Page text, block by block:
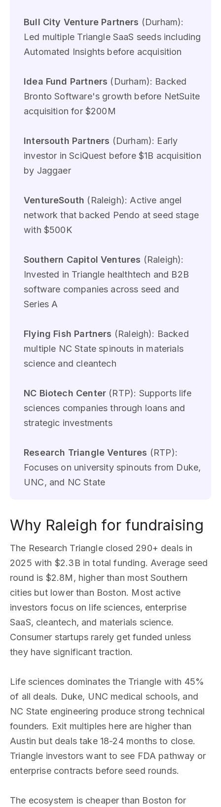
Bull City Venture Partners (Durham):
Led multiple Triangle SaaS seeds including
Automated Insights before acquisition
Idea Fund Partners (Durham): Backed
Bronto Software's growth before NetSuite
acquisition for $200M
Intersouth Partners (Durham): Early
investor in SciQuest before $1B acquisition
by Jaggaer
VentureSouth (Raleigh): Active angel
network that backed Pendo at seed stage
with $500K
Southern Capitol Ventures (Raleigh):
Invested in Triangle healthtech and B2B
software companies across seed and
Series A
Flying Fish Partners (Raleigh): Backed
multiple NC State spinouts in materials
science and cleantech
NC Biotech Center (RTP): Supports life
sciences companies through loans and
strategic investments
Research Triangle Ventures (RTP):
Focuses on university spinouts from Duke,
UNC, and NC State
Why Raleigh for fundraising
The Research Triangle closed 290+ deals in
2025 with $2.3B in total funding. Average seed
round is $2.8M, higher than most Southern
cities but lower than Boston. Most active
investors focus on life sciences, enterprise
SaaS, cleantech, and materials science.
Consumer startups rarely get funded unless
they have significant traction.
Life sciences dominates the Triangle with 45%
of all deals. Duke, UNC medical schools, and
NC State engineering produce strong technical
founders. Exit multiples here are higher than
Austin but deals take 18-24 months to close.
Triangle investors want to see FDA pathway or
enterprise contracts before seed rounds.
The ecosystem is cheaper than Boston for